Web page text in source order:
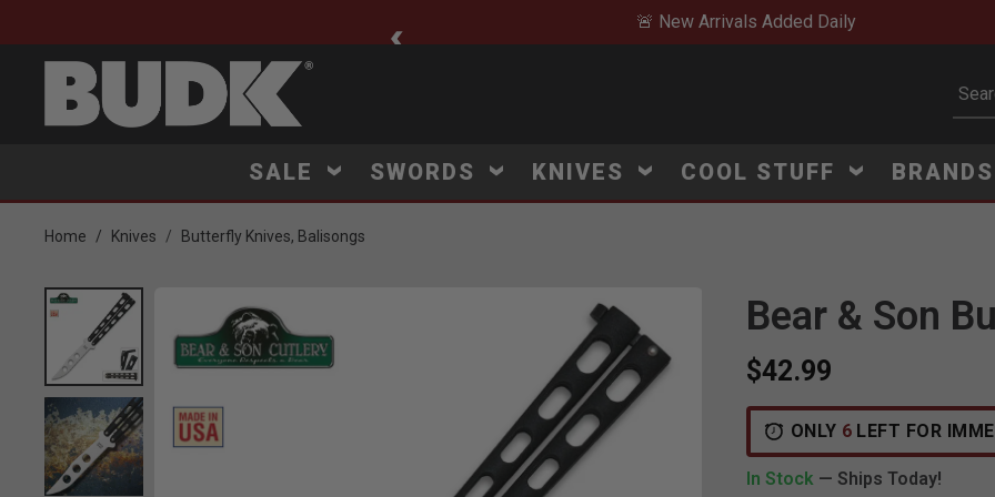
🚨 New Arrivals Added Daily
SALE SWORDS KNIVES COOL STUFF BRANDS
Home Knives Butterfly Knives, Balisongs
Product Images
Click to Zoom Bear & Son
$42.99
ONLY 6 LEFT FOR
In Stock — Ships Today!